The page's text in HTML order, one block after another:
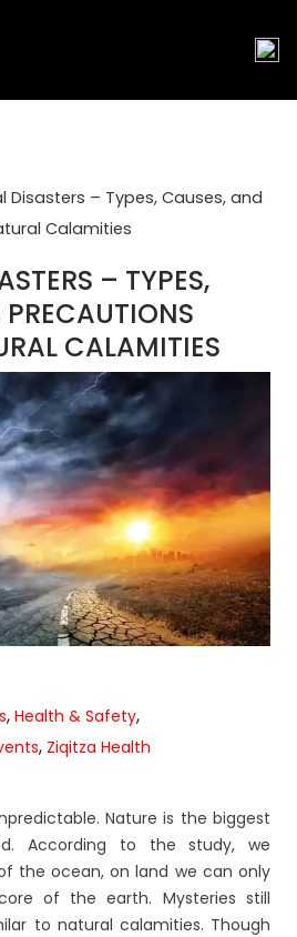
Disasters – Types, Causes, and
Calamities
– TYPES,
CALAMITIES
, Health & Safety,
, Ziqitza Health
Nature is the biggest
According to the study, we
the ocean, on land we can only
of the earth. Mysteries still
to natural calamities. Though